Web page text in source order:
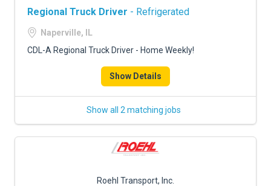
Regional Truck Driver - Refrigerated
Naperville, IL
CDL-A Regional Truck Driver - Home Weekly!
Show Details
Show all 2 matching jobs
Roehl Transport, Inc.